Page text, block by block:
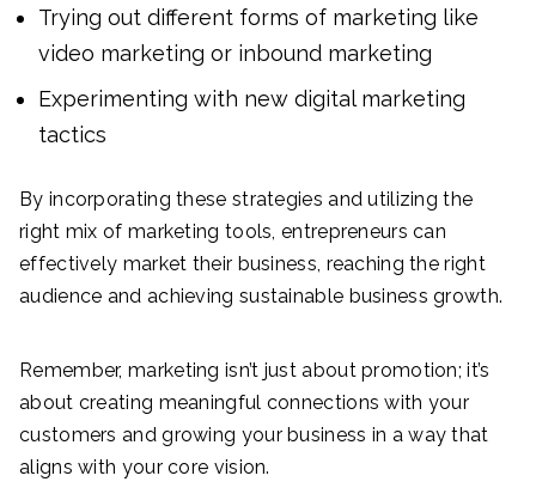
Trying out different forms of marketing like
video marketing or inbound marketing
Experimenting with new digital marketing
tactics
By incorporating these strategies and utilizing the
right mix of marketing tools, entrepreneurs can
effectively market their business, reaching the right
audience and achieving sustainable business growth.
Remember, marketing isn’t just about promotion; it’s
about creating meaningful connections with your
customers and growing your business in a way that
aligns with your core vision.